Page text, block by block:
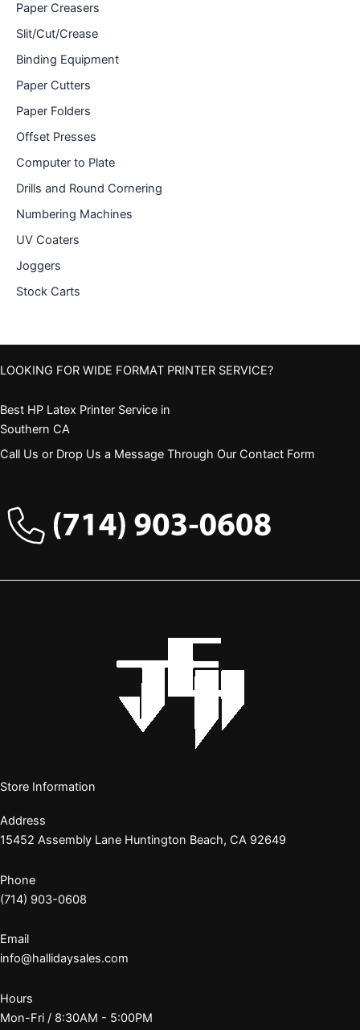
Paper Creasers
Slit/Cut/Crease
Binding Equipment
Paper Cutters
Paper Folders
Offset Presses
Computer to Plate
Drills and Round Cornering
Numbering Machines
UV Coaters
Joggers
Stock Carts
LOOKING FOR WIDE FORMAT PRINTER SERVICE?
Best HP Latex Printer Service in
Southern CA
Call Us or Drop Us a Message Through Our Contact Form
Store Information
Address
15452 Assembly Lane Huntington Beach, CA 92649
Phone
(714) 903-0608
Email
info@hallidaysales.com
Hours
Mon-Fri / 8:30AM - 5:00PM